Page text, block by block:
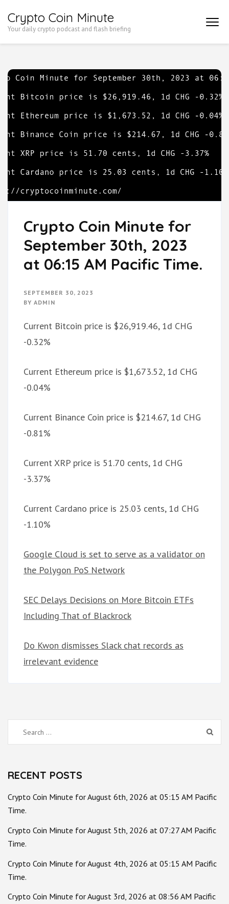
to
Enter)
Crypto Coin Minute
Your daily crypto podcast and flash briefing
Crypto Coin Minute for
September 30th, 2023
at 06:15 AM Pacific Time.
SEPTEMBER 30, 2023
BY ADMIN
Current Bitcoin price is $26,919.46, 1d CHG
-0.32%
Current Ethereum price is $1,673.52, 1d CHG
-0.04%
Current Binance Coin price is $214.67, 1d CHG
-0.81%
Current XRP price is 51.70 cents, 1d CHG
-3.37%
Current Cardano price is 25.03 cents, 1d CHG
-1.10%
Google Cloud is set to serve as a validator on
the Polygon PoS Network
SEC Delays Decisions on More Bitcoin ETFs
Including That of Blackrock
Do Kwon dismisses Slack chat records as
irrelevant evidence
Search
for:
RECENT POSTS
Crypto Coin Minute for August 6th, 2026 at 05:15 AM Pacific
Time.
Crypto Coin Minute for August 5th, 2026 at 07:27 AM Pacific
Time.
Crypto Coin Minute for August 4th, 2026 at 05:15 AM Pacific
Time.
Crypto Coin Minute for August 3rd, 2026 at 08:56 AM Pacific